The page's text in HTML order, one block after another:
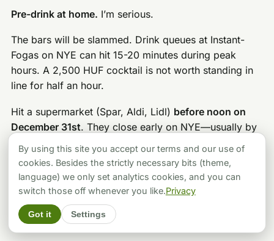
Pre-drink at home. I’m serious.
The bars will be slammed. Drink queues at Instant-
Fogas on NYE can hit 15-20 minutes during peak
hours. A 2,500 HUF cocktail is not worth standing in
line for half an hour.
Hit a supermarket (Spar, Aldi, Lidl) before noon on
December 31st. They close early on NYE—usually by
then head out around 9-10 PM.
Money and Payment
Cards are accepted everywhere
keep about20,000 HUF ($63) cash
By using this site you accept our terms and our use of
cookies. Besides the strictly necessary bits (theme,
language) we only set analytics cookies, and you can
switch those off whenever you like.Privacy
Got it Settings